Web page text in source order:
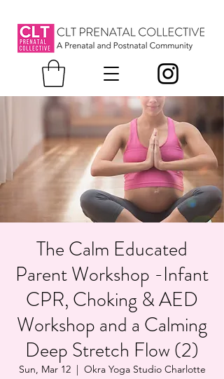
The Calm Educated
Parent Workshop -Infant
CPR, Choking & AED
Workshop and a Calming
Deep Stretch Flow (2)
Sun, Mar 12
  |
Okra Yoga Studio Charlotte